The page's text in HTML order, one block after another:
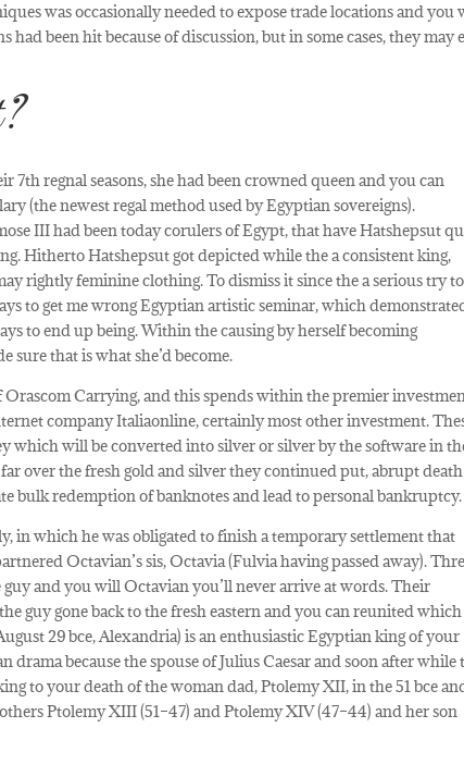
was occasionally needed to expose trade locations and you
been hit because of discussion, but in some cases, they may
7th regnal seasons, she had been crowned queen and you can
(the newest regal method used by Egyptian sovereigns).
III had been today corulers of Egypt, that have Hatshepsut
Hitherto Hatshepsut got depicted while the a consistent king,
rightly feminine clothing. To dismiss it since the a serious try to
to get me wrong Egyptian artistic seminar, which
to end up being. Within the causing by herself becoming
sure that is what she’d become.
Carrying, and this spends within the premier
company Italiaonline, certainly most other investment.
which will be converted into silver or silver by the software in
over the fresh gold and silver they continued put, abrupt
bulk redemption of banknotes and lead to personal bankruptcy.
in which he was obligated to finish a temporary settlement that
Octavian’s sis, Octavia (Fulvia having passed away).
and you will Octavian you’ll never arrive at words. Their
guy gone back to the fresh eastern and you can reunited which
29 bce, Alexandria) is an enthusiastic Egyptian king of your
because the spouse of Julius Caesar and soon after while
to your death of the woman dad, Ptolemy XII, in the 51 bce
Ptolemy XIII (51–47) and Ptolemy XIV (47–44) and her son